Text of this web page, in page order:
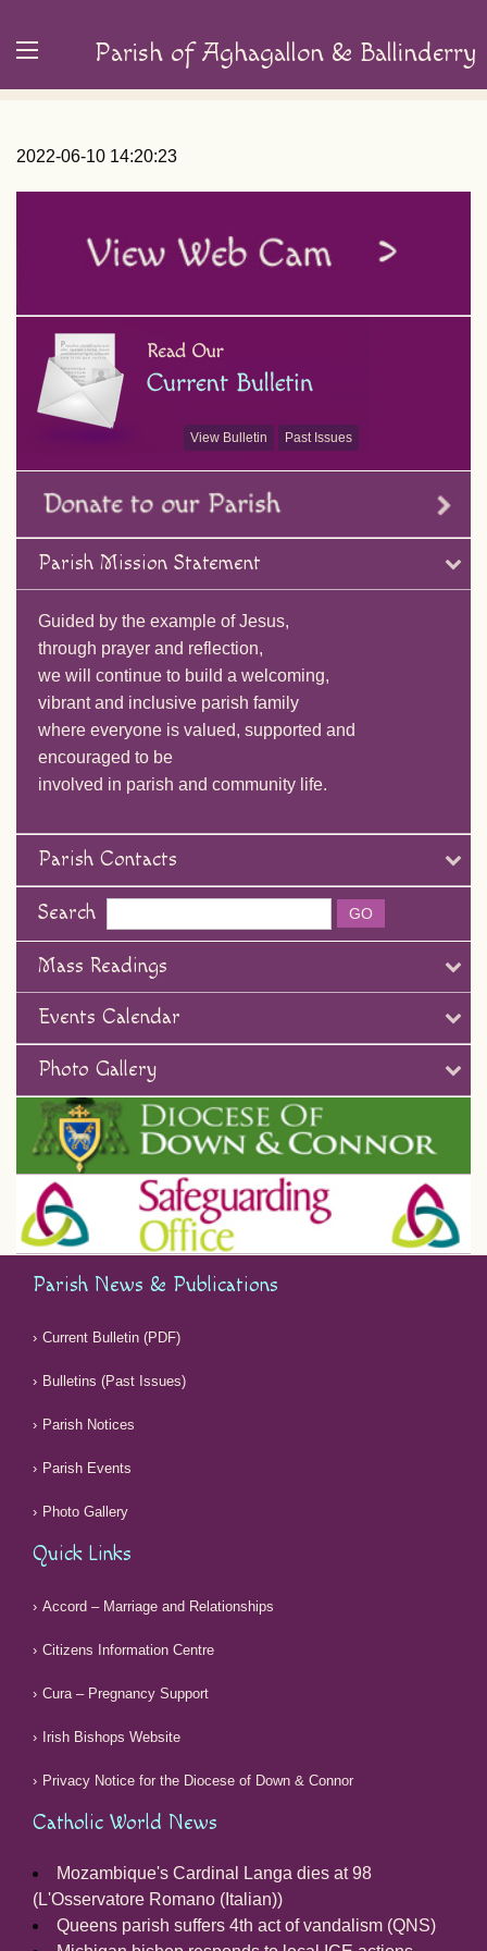
Parish of Aghagallon & Ballinderry
2022-06-10 14:20:23
View Bulletin Past Issues
Parish Mission Statement
Guided by the example of Jesus,
through prayer and reflection,
we will continue to build a welcoming,
vibrant and inclusive parish family
where everyone is valued, supported and
encouraged to be
involved in parish and community life.
Parish Contacts
Search
Mass Readings
Events Calendar
Photo Gallery
Parish News & Publications
Current Bulletin (PDF)
Bulletins (Past Issues)
Parish Notices
Parish Events
Photo Gallery
Quick Links
Accord – Marriage and Relationships
Citizens Information Centre
Cura – Pregnancy Support
Irish Bishops Website
Privacy Notice for the Diocese of Down & Connor
Catholic World News
Mozambique's Cardinal Langa dies at 98
(L'Osservatore Romano (Italian))
Queens parish suffers 4th act of vandalism (QNS)